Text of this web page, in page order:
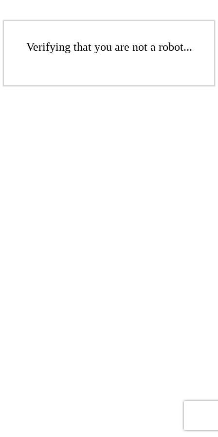
Verifying that you are not a robot...